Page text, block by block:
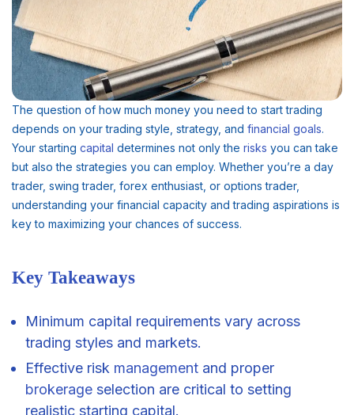
The question of how much money you need to start trading
depends on your trading style, strategy, and financial goals.
Your starting capital determines not only the risks you can take
but also the strategies you can employ. Whether you’re a day
trader, swing trader, forex enthusiast, or options trader,
understanding your financial capacity and trading aspirations is
key to maximizing your chances of success.
Key Takeaways
Minimum capital requirements vary across
trading styles and markets.
Effective risk management and proper
brokerage selection are critical to setting
realistic starting capital.